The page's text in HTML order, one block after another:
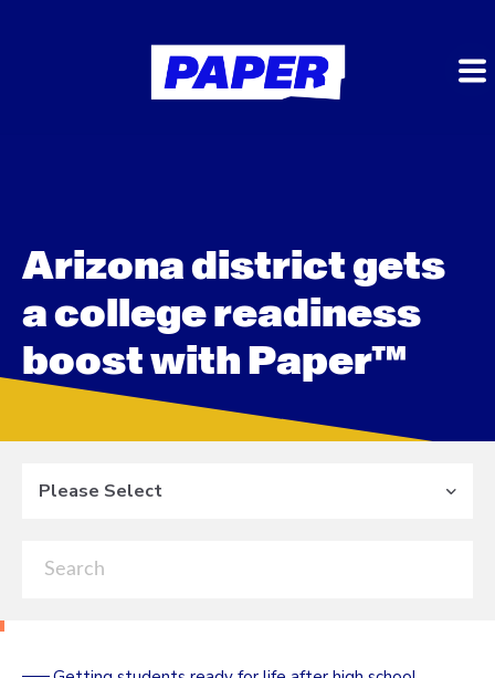
Arizona district gets
a college readiness
boost with Paper™
Please Select